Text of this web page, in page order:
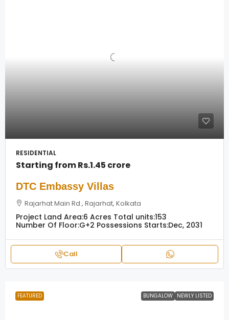
RESIDENTIAL
Starting fromRs.1.45 crore
DTC Embassy Villas
Rajarhat Main Rd., Rajarhat, Kolkata
Project Land Area:6 Acres Total units:153
Number Of Floor:G+2 Possessions Starts:Dec, 2031
Call
FEATURED BUNGALOW NEWLY LISTED